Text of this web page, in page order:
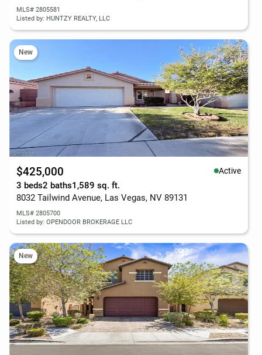
MLS# 2805581
Listed by: HUNTZY REALTY, LLC
New
$425,000 Active
3 beds2 baths1,589 sq. ft.
8032 Tailwind Avenue, Las Vegas, NV 89131
MLS# 2805700
Listed by: OPENDOOR BROKERAGE LLC
New